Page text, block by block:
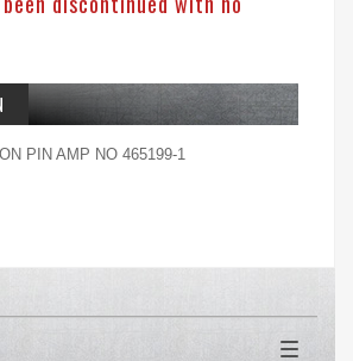
PIN AMP NO 465199-1
Toggle